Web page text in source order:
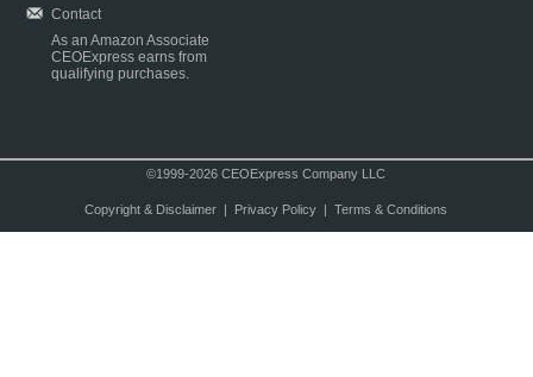
Contact
As an Amazon Associate
CEOExpress earns from
qualifying purchases.
©1999-2026 CEOExpress Company LLC
Copyright & Disclaimer| Privacy Policy| Terms & Conditions